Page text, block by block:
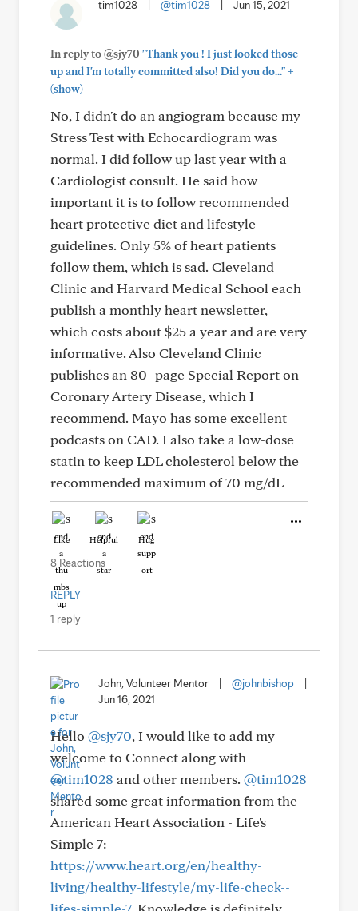
tim1028 @tim1028 Jun 15, 2021
In reply to @sjy70 "Thank you ! I just looked those
up and I'm totally committed also! Did you do..."+
(show)
No, I didn't do an angiogram because my
Stress Test with Echocardiogram was
normal. I did follow up last year with a
Cardiologist consult. He said how
important it is to follow recommended
heart protective diet and lifestyle
guidelines. Only 5% of heart patients
follow them, which is sad. Cleveland
Clinic and Harvard Medical School each
publish a monthly heart newsletter,
which costs about $25 a year and are very
informative. Also Cleveland Clinic
publishes an 80- page Special Report on
Coronary Artery Disease, which I
recommend. Mayo has some excellent
podcasts on CAD. I also take a low-dose
statin to keep LDL cholesterol below the
recommended maximum of 70 mg/dL
Like Helpful Hug
8 Reactions
REPLY
1 reply
John, Volunteer Mentor @johnbishop
Jun 16, 2021
Hello @sjy70, I would like to add my
welcome to Connect along with
@tim1028 and other members. @tim1028
shared some great information from the
American Heart Association - Life's
Simple 7:
https://www.heart.org/en/healthy-
living/healthy-lifestyle/my-life-check--